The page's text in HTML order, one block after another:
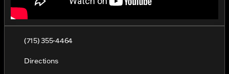
(715) 355-4464
Directions